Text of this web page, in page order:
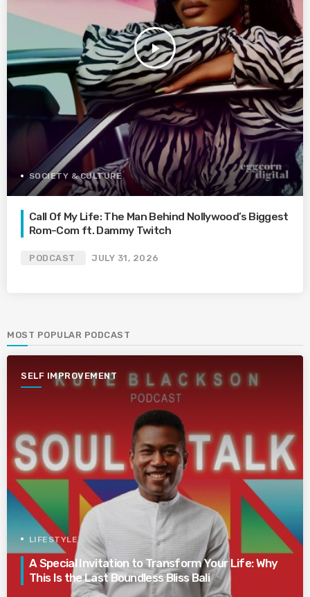
play_arrow
SOCIETY & CULTURE
Call Of My Life: The Man Behind Nollywood’s Biggest
Rom-Com ft. Dammy Twitch
PODCAST JULY 31, 2026
MOST POPULAR PODCAST
SELF IMPROVEMENT
LIFESTYLE
A Special Invitation to Transform Your Life: Why
This Is the Last Boundless Bliss Bali